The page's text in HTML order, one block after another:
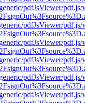
pdfJsViewer/
pdfJsViewer/
pdfJsViewer/
pdfJsViewer/
pdfJsViewer/
pdfJsViewer/